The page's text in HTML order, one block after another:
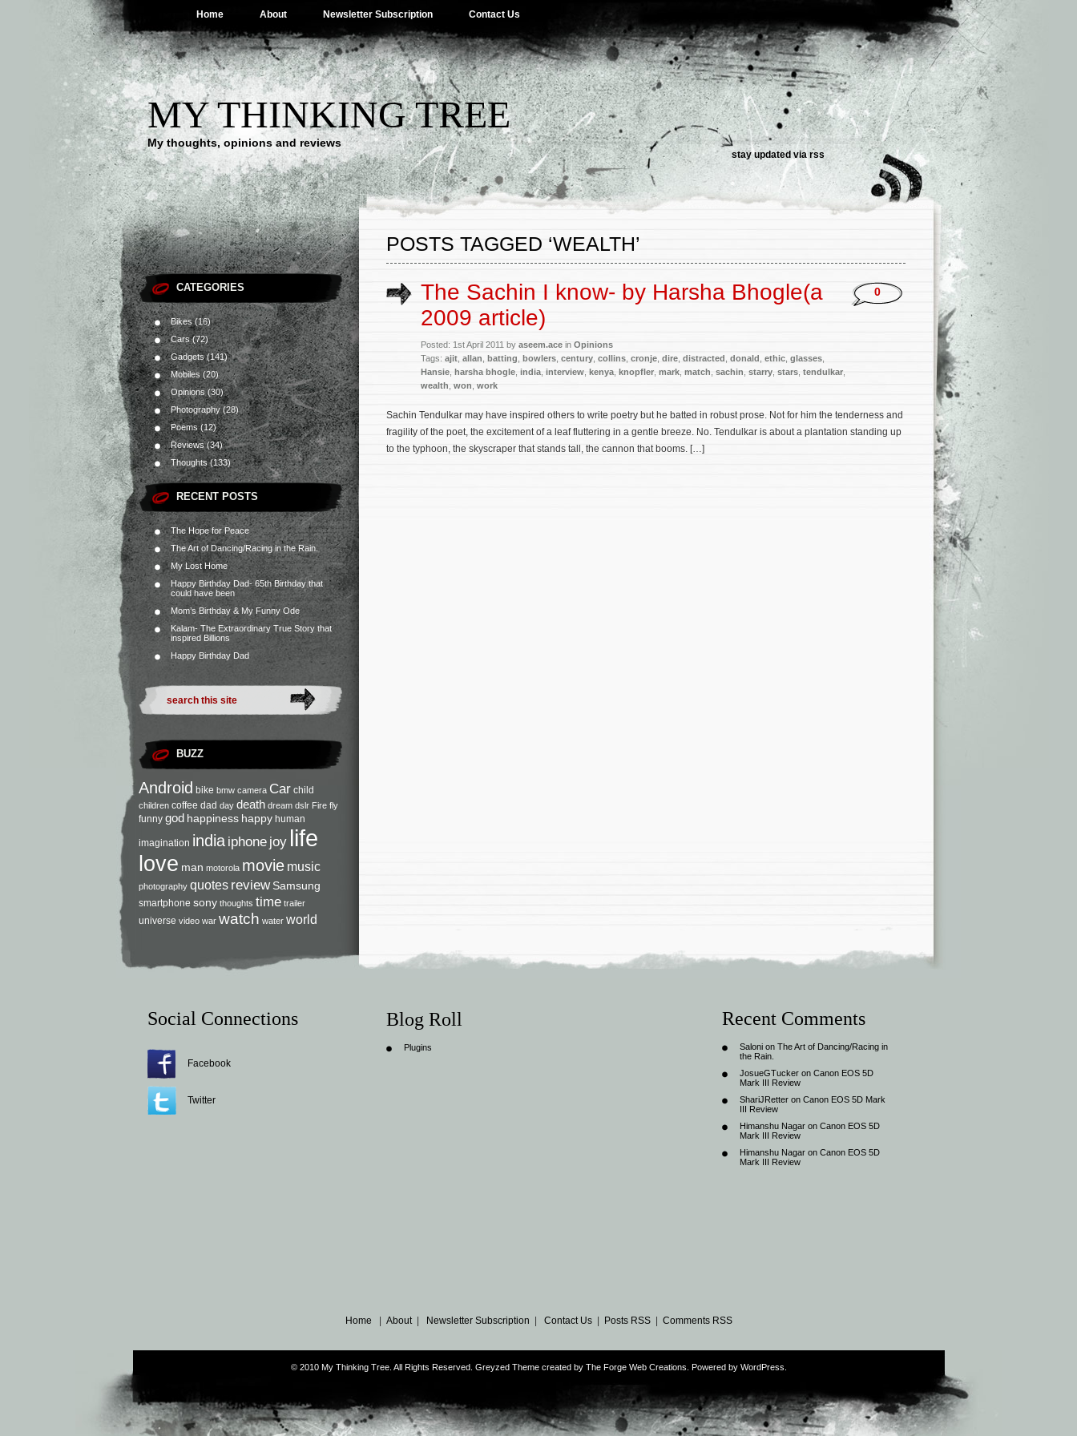
Home About Newsletter Subscription Contact Us
MY THINKING TREE
My thoughts, opinions and reviews
stay updated viarss
CATEGORIES
Bikes(16)
Cars(72)
Gadgets(141)
Mobiles (20)
Opinions(30)
Photography(28)
Poems(12)
Reviews(34)
Thoughts(133)
RECENT POSTS
The Hope for Peace
The Art of Dancing/Racing in the Rain.
My Lost Home
Happy Birthday Dad- 65th Birthday that
could have been
Mom’s Birthday & My Funny Ode
Kalam- The Extraordinary True Story that
inspired Billions
Happy Birthday Dad
BUZZ
Android bike bmw camera Car child
children coffee dad day death dream dslr Fire fly
funny god happiness happy human
imagination india iphone joy life
love man motorola movie music
photography quotes review Samsung
smartphone sony thoughts time trailer
universe video war watch water world
POSTS TAGGED ‘WEALTH’
The Sachin I know- by Harsha Bhogle(a
2009 article)
Posted: 1st April 2011 by aseem.ace in Opinions
Tags: ajit allan batting bowlers century collins cronje dire distracted donald ethic glasses
Hansie harsha bhogle india interview kenya knopfler mark match sachin starry stars tendulkar
wealth won work
0
Sachin Tendulkar may have inspired others to write poetry but he batted in robust prose. Not for him the tenderness and
fragility of the poet, the excitement of a leaf fluttering in a gentle breeze. No. Tendulkar is about a plantation standing up
to the typhoon, the skyscraper that stands tall, the cannon that booms. […]
Social Connections
Facebook
Twitter
Blog Roll
Plugins
Recent Comments
Saloni on The Art of Dancing/Racing in
the Rain.
JosueGTucker on Canon EOS 5D
Mark III Review
ShariJRetter on Canon EOS 5D Mark
III Review
Himanshu Nagar on Canon EOS 5D
Mark III Review
Himanshu Nagar on Canon EOS 5D
Mark III Review
Home About| Newsletter Subscription Contact Us| Posts RSS| Comments RSS
© 2010 My Thinking Tree. All Rights Reserved. Greyzed Theme created by The Forge Web Creations . Powered by WordPress